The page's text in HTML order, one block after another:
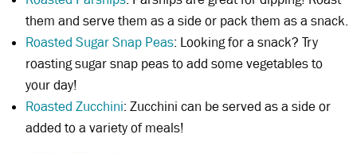
them and serve them as a side or pack them as a snack.
Roasted Sugar Snap Peas: Looking for a snack? Try
roasting sugar snap peas to add some vegetables to
your day!
Roasted Zucchini: Zucchini can be served as a side or
added to a variety of meals!